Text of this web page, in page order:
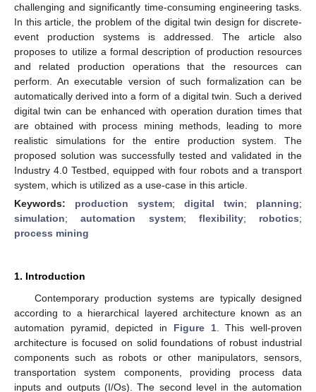
challenging and significantly time-consuming engineering tasks.
In this article, the problem of the digital twin design for discrete-
event production systems is addressed. The article also
proposes to utilize a formal description of production resources
and related production operations that the resources can
perform. An executable version of such formalization can be
automatically derived into a form of a digital twin. Such a derived
digital twin can be enhanced with operation duration times that
are obtained with process mining methods, leading to more
realistic simulations for the entire production system. The
proposed solution was successfully tested and validated in the
Industry 4.0 Testbed, equipped with four robots and a transport
system, which is utilized as a use-case in this article.
Keywords: production system; digital twin; planning;
simulation;automation system; flexibility; robotics;
process mining
1. Introduction
Contemporary production systems are typically designed
according to a hierarchical layered architecture known as an
automation pyramid, depicted in Figure 1. This well-proven
architecture is focused on solid foundations of robust industrial
components such as robots or other manipulators, sensors,
transportation system components, providing process data
inputs and outputs (I/Os). The second level in the automation